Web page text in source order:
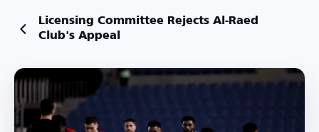
Licensing Committee Rejects Al-Raed
Club's Appeal